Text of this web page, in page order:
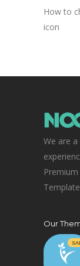
How to
icon
We are
Our